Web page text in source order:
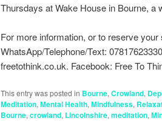
Thursdays at Wake House in Bourne, a
For more information, or to reserve
WhatsApp/Telephone/Text:
freetothink.co.uk. Facebook: Free To
This entry was posted in Bourne, Crowland,
Meditation, Mental Health, Mindfulness,
Bourne, crowland, Lincolnshire, meditation,